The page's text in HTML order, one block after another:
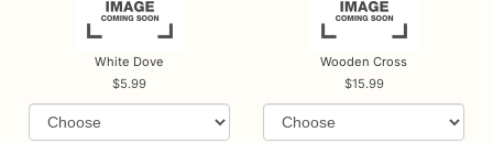
White Dove
5.99
Wooden Cross
15.99